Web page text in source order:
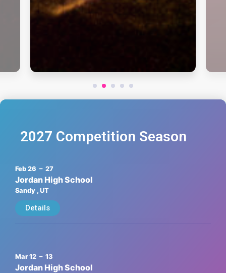
4 5
2027 Competition Season
Feb 26 – 27
Jordan High School
Sandy , UT
Details
Mar 12 – 13
Jordan High School